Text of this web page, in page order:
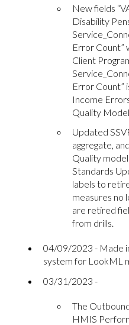
New fields
Disability
Error Count”
Client
Error Count”
Income
Quality Model
Updated
aggregate,
Quality
Standards
labels to
measures no
are retired
from drills.
04/09/2023 - Made
system for LookML
03/31/2023 -
The
HMIS